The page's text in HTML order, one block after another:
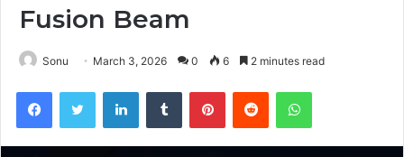
Fusion Beam
Sonu March 3, 2026 0 6 2 minutes read
FacebookTwitter LinkedInTumblr PinterestReddit WhatsApp